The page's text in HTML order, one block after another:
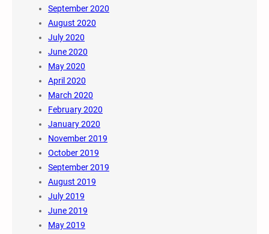
September 2020
August 2020
July 2020
June 2020
May 2020
April 2020
March 2020
February 2020
January 2020
November 2019
October 2019
September 2019
August 2019
July 2019
June 2019
May 2019